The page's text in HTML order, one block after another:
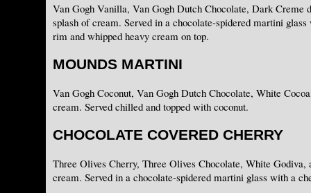
Van Gogh Vanilla, Van Gogh Dutch Chocolate, Dark Creme
splash of cream. Served in a chocolate-spidered martini
rim and whipped heavy cream on top.
MOUNDS MARTINI
Van Gogh Coconut, Van Gogh Dutch Chocolate, White
cream. Served chilled and topped with coconut.
CHOCOLATE COVERED CHERRY
Three Olives Cherry, Three Olives Chocolate, White Godiva,
cream. Served in a chocolate-spidered martini glass with a